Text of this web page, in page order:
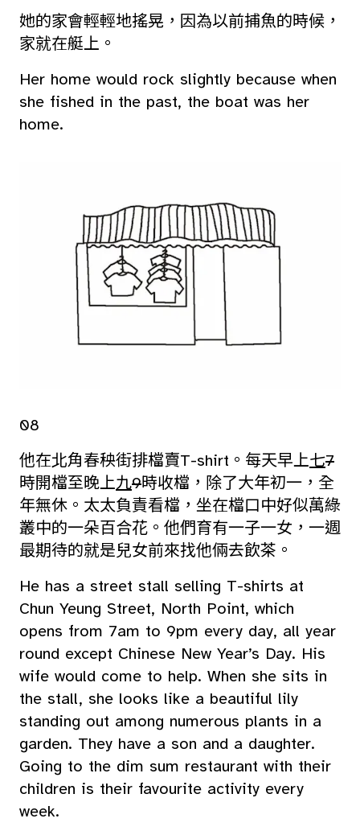
她的家會輕輕地搖晃，因為以前捕魚的時候，
家就在艇上。
Her home would rock slightly because when
she fished in the past, the boat was her
home.
08
他在北角春秧街排檔賣T-shirt。每天早上七7
時開檔至晚上九9時收檔，除了大年初一，全
年無休。太太負責看檔，坐在檔口中好似萬綠
叢中的一朵百合花。他們育有一子一女，一週
最期待的就是兒女前來找他倆去飲茶。
He has a street stall selling T-shirts at
Chun Yeung Street, North Point, which
opens from 7am to 9pm every day, all year
round except Chinese New Year’s Day. His
wife would come to help. When she sits in
the stall, she looks like a beautiful lily
standing out among numerous plants in a
garden. They have a son and a daughter.
Going to the dim sum restaurant with their
children is their favourite activity every
week.